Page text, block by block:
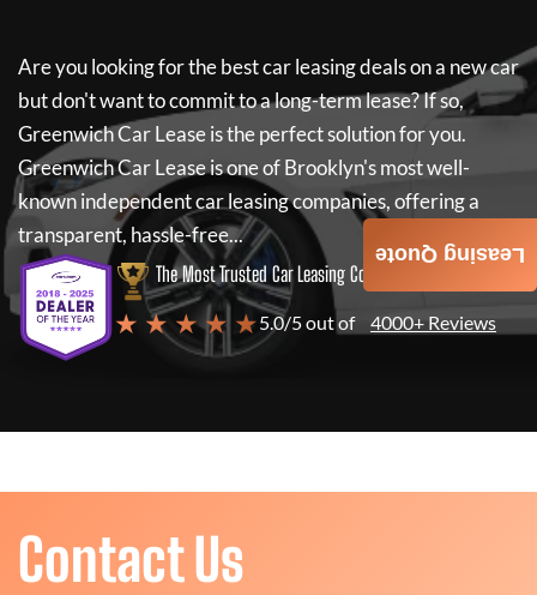
Are you looking for the best car leasing deals on a new car
but don't want to commit to a long-term lease? If so,
Greenwich Car Leaseis the perfect solution for you.
Greenwich Car Leaseis one of Brooklyn's most well-
known independent car leasing companies, offering a
transparent, hassle-free...
The Most Trusted Car Leasing Company
★ ★ ★ ★ ★5.0/5 out of 4000+ Reviews
Leasing Quote
Contact Us